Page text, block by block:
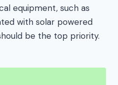
equipment, such as
with solar powered
be the top priority.